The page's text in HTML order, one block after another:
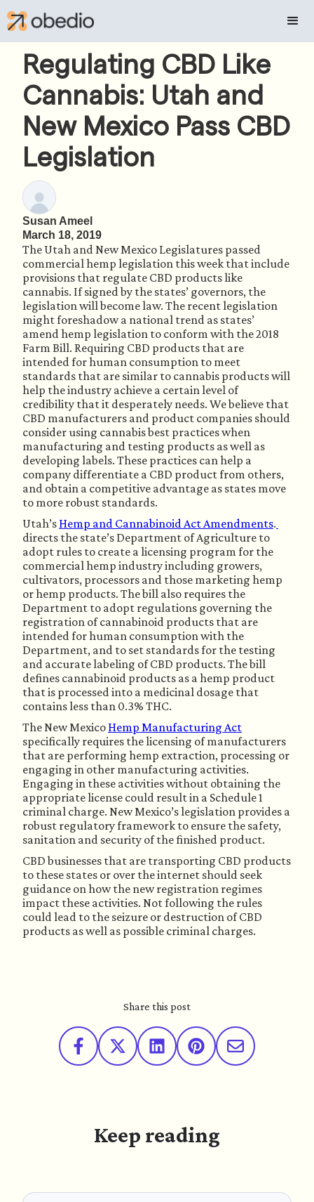
Regulating CBD Like
Cannabis: Utah and
New Mexico Pass CBD
Legislation
Susan Ameel
March 18, 2019
The Utah and New Mexico Legislatures passed
commercial hemp legislation this week that include
provisions that regulate CBD products like
cannabis. If signed by the states’ governors, the
legislation will become law. The recent legislation
might foreshadow a national trend as states’
amend hemp legislation to conform with the 2018
Farm Bill. Requiring CBD products that are
intended for human consumption to meet
standards that are similar to cannabis products will
help the industry achieve a certain level of
credibility that it desperately needs. We believe that
CBD manufacturers and product companies should
consider using cannabis best practices when
manufacturing and testing products as well as
developing labels. These practices can help a
company differentiate a CBD product from others,
and obtain a competitive advantage as states move
to more robust standards.
Utah’s Hemp and Cannabinoid Act Amendments.
directs the state’s Department of Agriculture to
adopt rules to create a licensing program for the
commercial hemp industry including growers,
cultivators, processors and those marketing hemp
or hemp products. The bill also requires the
Department to adopt regulations governing the
registration of cannabinoid products that are
intended for human consumption with the
Department, and to set standards for the testing
and accurate labeling of CBD products. The bill
defines cannabinoid products as a hemp product
that is processed into a medicinal dosage that
contains less than 0.3% THC.
The New Mexico Hemp Manufacturing Act
specifically requires the licensing of manufacturers
that are performing hemp extraction, processing or
engaging in other manufacturing activities.
Engaging in these activities without obtaining the
appropriate license could result in a Schedule 1
criminal charge. New Mexico’s legislation provides a
robust regulatory framework to ensure the safety,
sanitation and security of the finished product.
CBD businesses that are transporting CBD products
to these states or over the internet should seek
guidance on how the new registration regimes
impact these activities. Not following the rules
could lead to the seizure or destruction of CBD
products as well as possible criminal charges.
Share this post
Keep reading